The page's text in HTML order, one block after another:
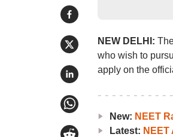
NEW DELHI:
who wish to
apply on the
New: NEET
Latest: